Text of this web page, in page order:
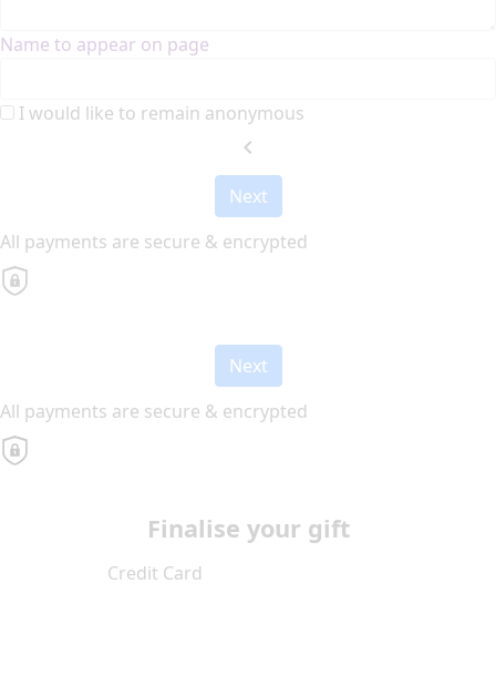
Name to appear on page
I would like to remain anonymous
chevron_left
Next
All payments are secure & encrypted
Next
All payments are secure & encrypted
Finalise your gift
Credit Card